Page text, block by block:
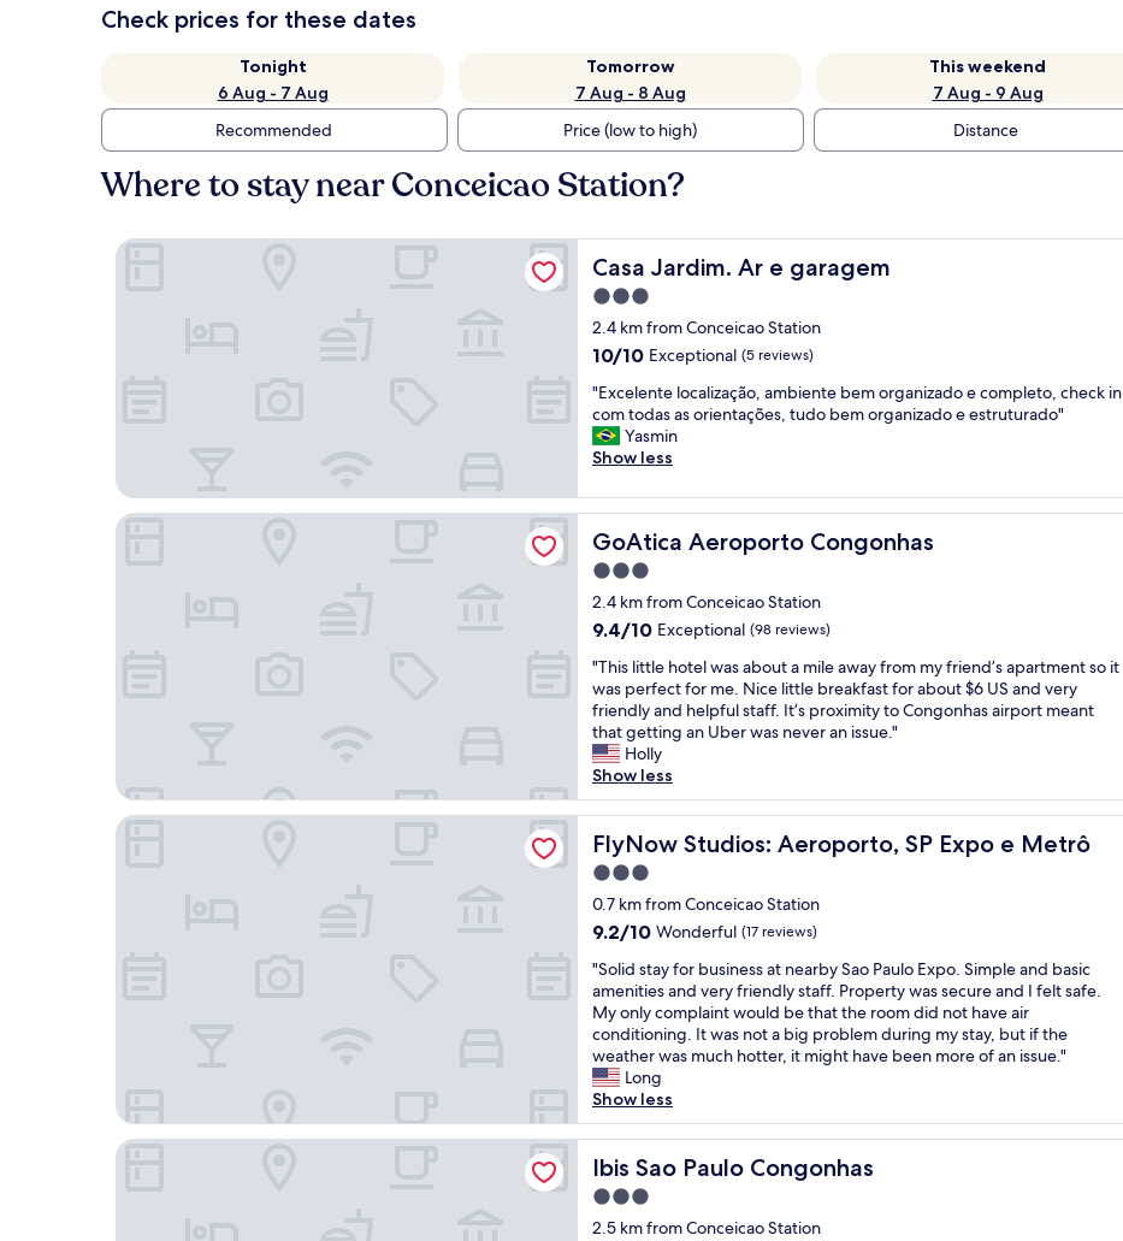
Check prices for these dates
Tonight
6 Aug - 7 Aug
Tomorrow
7 Aug - 8 Aug
This weekend
7 Aug - 9 Aug
Recommended
Price (low to high) Distance
Where to stay near Conceicao Station?
Casa Jardim. Ar e garagem
Casa Jardim. Ar e garagem
3.0
star
property
2.4 km from Conceicao Station
10.0
of
10,
Exceptional,
(5
10/10 Exceptional (5 reviews)
"
E
x
c
l
e
n
t
e
l
o
a
l
i
z
a
ç
ã
a
b
i
n
t
e
b
e
m
o
r
a
n
z
"Excelente localização, ambiente bem organizado e completo, check in
com todas as orientações, tudo bem organizado e estruturado"
Yasmin
Show less
Casa Jardim. Ar e garagem
GoAtica Aeroporto Congonhas
GoAtica Aeroporto Congonhas
3.0
star
property
2.4 km from Conceicao Station
9.4
of
10,
Exceptional,
(98
reviews)
9.4/10 Exceptional (98 reviews)
"
T
h
i
s
l
i
t
t
e
h
o
e
l
w
a
s
a
b
o
u
t
a
m
i
"This little hotel was about a mile away from my friend’s apartment so it
was perfect for me. Nice little breakfast for about $6 US and very
friendly and helpful staff. It’s proximity to Congonhas airport meant
that getting an Uber was never an issue."
Holly
Show less
GoAtica Aeroporto Congonhas
FlyNow Studios: Aeroporto, SP Expo e Metrô
FlyNow Studios: Aeroporto, SP Expo e Metrô
3.0
star
property
0.7 km from Conceicao Station
9.2
of
10,
Wonderful,
(17
reviews)
9.2/10 Wonderful (17 reviews)
"
S
o
l
i
d
s
t
a
y
o
r
"Solid stay for business at nearby Sao Paulo Expo. Simple and basic
amenities and very friendly staff. Property was secure and I felt safe.
My only complaint would be that the room did not have air
conditioning. It was not a big problem during my stay, but if the
weather was much hotter, it might have been more of an issue."
Long
Show less
FlyNow Studios: Aeroporto, SP Expo e Metrô
Ibis Sao Paulo Congonhas
Ibis Sao Paulo Congonhas
3.0
star
2.5 km from Conceicao Station
Ibis Sao Paulo Congonhas